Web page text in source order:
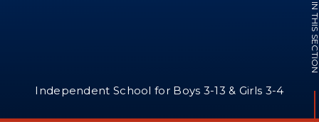
Independent School for Boys 3-13 & Girls 3-4
IN THIS